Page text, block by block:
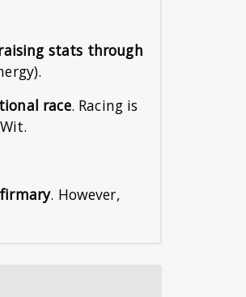
stats through
race. Racing is
. However,